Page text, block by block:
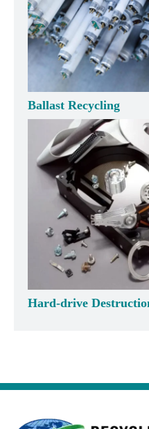
Ballast Recycling
Hard-drive